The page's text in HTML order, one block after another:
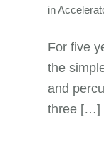
in
For five
the
and
three […]